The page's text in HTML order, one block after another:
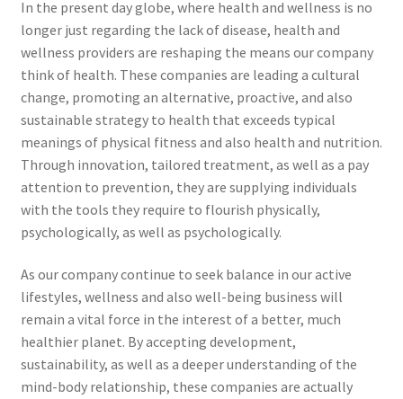
In the present day globe, where health and wellness is no
longer just regarding the lack of disease, health and
wellness providers are reshaping the means our company
think of health. These companies are leading a cultural
change, promoting an alternative, proactive, and also
sustainable strategy to health that exceeds typical
meanings of physical fitness and also health and nutrition.
Through innovation, tailored treatment, as well as a pay
attention to prevention, they are supplying individuals
with the tools they require to flourish physically,
psychologically, as well as psychologically.
As our company continue to seek balance in our active
lifestyles, wellness and also well-being business will
remain a vital force in the interest of a better, much
healthier planet. By accepting development,
sustainability, as well as a deeper understanding of the
mind-body relationship, these companies are actually